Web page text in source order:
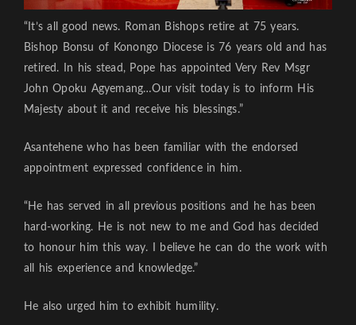
“It’s all good news. Roman Bishops retire at 75 years.
Bishop Bonsu of Konongo Diocese is 76 years old and has
retired. In his stead, Pope has appointed Very Rev Msgr
John Opoku Agyemang…Our visit today is to inform His
Majesty about it and receive his blessings.”
Asantehene who has been familiar with the endorsed
appointment expressed confidence in him.
“He has served in all previous positions and he has been
hard-working. He is not new to me and God has decided
to honour him this way. I believe he can do the work with
all his experience and knowledge.”
He also urged him to exhibit humility.